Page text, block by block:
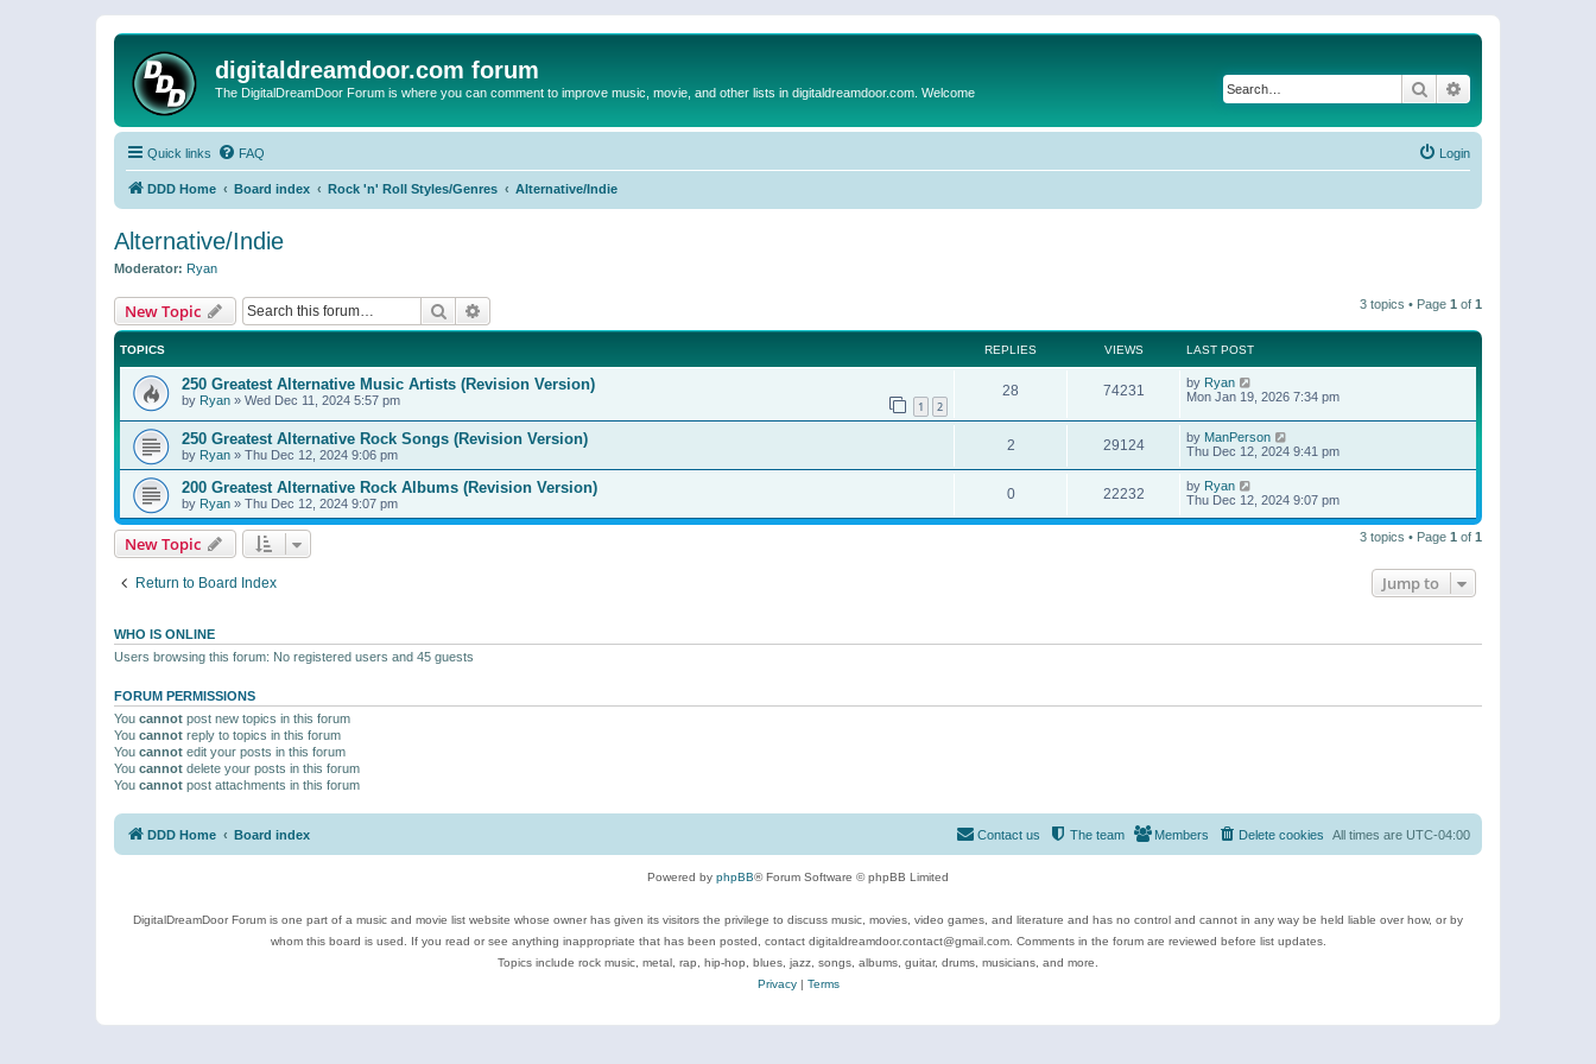
digitaldreamdoor.com forum
The DigitalDreamDoor Forum is where you can comment to improve music, movie, and other lists in digitaldreamdoor.com. Welcome Search
Quick links FAQ Login
DDD Home Board index Rock 'n' Roll Styles/Genres Alternative/Indie
Alternative/Indie
Moderator: Ryan
New Topic Search 3 topics • Page 1 of 1
TOPICS REPLIES VIEWS LAST POST
250 Greatest Alternative Music Artists (Revision Version)
by Ryan » Wed Dec 11, 2024 5:57 pm 1 2
28 74231 by Ryan
Mon Jan 19, 2026 7:34 pm
250 Greatest Alternative Rock Songs (Revision Version)
by Ryan » Thu Dec 12, 2024 9:06 pm
2 29124 by ManPerson
Thu Dec 12, 2024 9:41 pm
200 Greatest Alternative Rock Albums (Revision Version)
by Ryan » Thu Dec 12, 2024 9:07 pm
0 22232 by Ryan
Thu Dec 12, 2024 9:07 pm
New Topic 3 topics • Page 1 of 1
Return to Board Index Jump to
WHO IS ONLINE
Users browsing this forum: No registered users and 45 guests
FORUM PERMISSIONS
You cannot post new topics in this forum
You cannot reply to topics in this forum
You cannot edit your posts in this forum
You cannot delete your posts in this forum
You cannot post attachments in this forum
DDD Home Board index All times are UTC-04:00
Delete cookies
Members
The team
Contact us
Powered by phpBB® Forum Software © phpBB Limited
DigitalDreamDoor Forum is one part of a music and movie list website whose owner has given its visitors the privilege to discuss music, movies, video games, and literature and has no control and cannot in any way be held liable over how, or by
whom this board is used. If you read or see anything inappropriate that has been posted, contact digitaldreamdoor.contact@gmail.com. Comments in the forum are reviewed before list updates.
Topics include rock music, metal, rap, hip-hop, blues, jazz, songs, albums, guitar, drums, musicians, and more.
Privacy| Terms